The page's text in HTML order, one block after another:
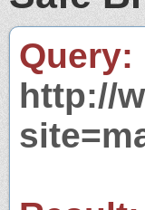
Query:
http://